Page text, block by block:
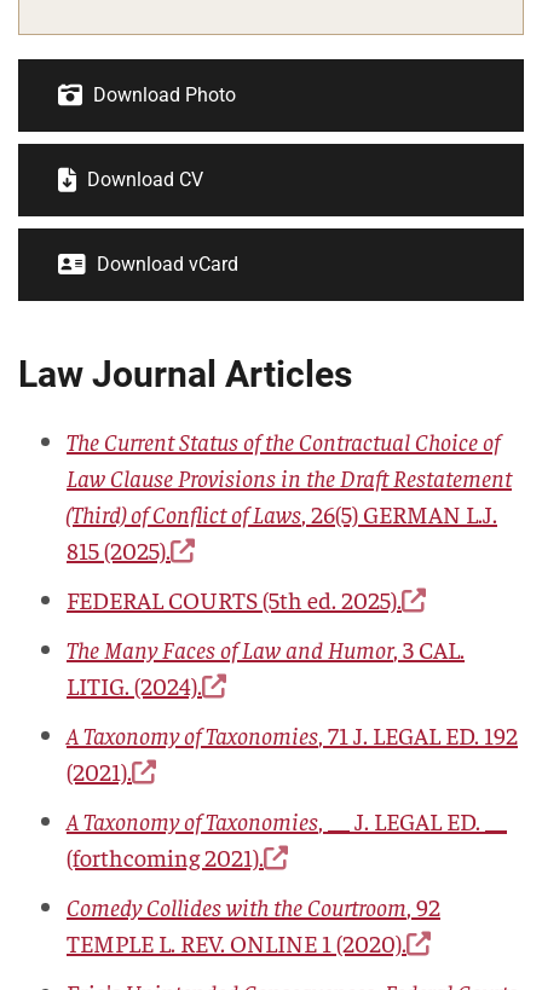
Download Photo
Download CV
Download vCard
Law Journal Articles
The Current Status of the Contractual Choice of
Law Clause Provisions in the Draft Restatement
(Third) of Conflict of Laws, 26(5) GERMAN L.J.
815(2025).
FEDERAL COURTS(5th ed. 2025).
The Many Faces of Law and Humor, 3 CAL.
LITIG. (2024).
A Taxonomy of Taxonomies, 71 J. LEGAL ED. 192
(2021).
A Taxonomy of Taxonomies, __ J. LEGAL ED.
(forthcoming 2021).
Comedy Collides with the Courtroom, 92
TEMPLE L. REV. ONLINE 1 (2020).